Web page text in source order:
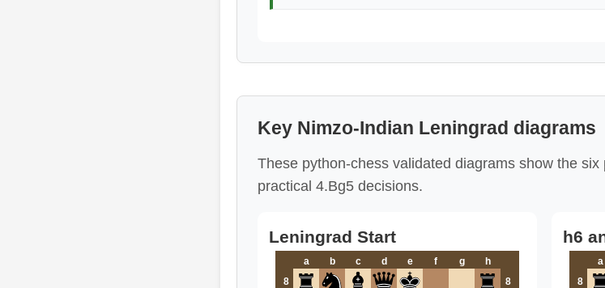
Key Nimzo-Indian Leningrad diagrams
These python-chess validated diagrams show the
practical 4.Bg5 decisions.
Leningrad Start
a b c d e f g
h
8
8
h6
a
8